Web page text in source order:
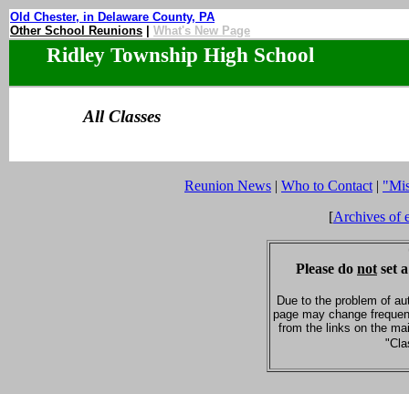
Old Chester, in Delaware County, PA
Other School Reunions
What's New Page
Ridley Township High School
All Classes
Reunion News | Who to Contact |
[Archives of
Please do not set
Due to the problem of
page may change
from the links on the